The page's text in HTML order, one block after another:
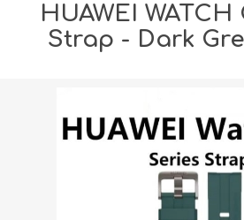
HUAWEI
Strap - Dark